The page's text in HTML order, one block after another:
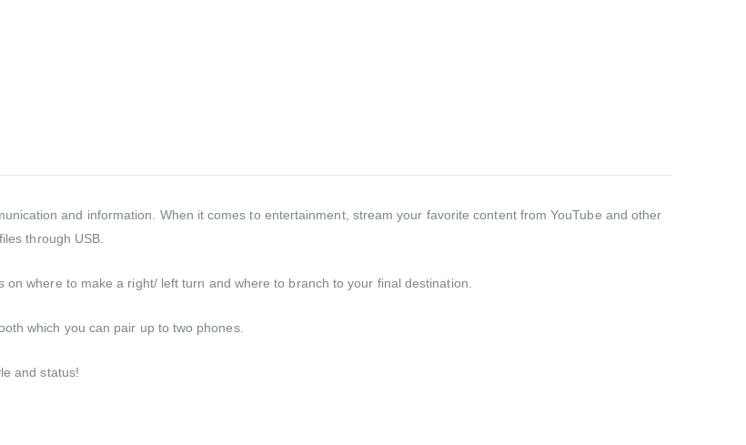
and information. When it comes to entertainment, stream your favorite content from YouTube and other
through USB.
where to make a right/ left turn and where to branch to your final destination.
which you can pair up to two phones.
and status!